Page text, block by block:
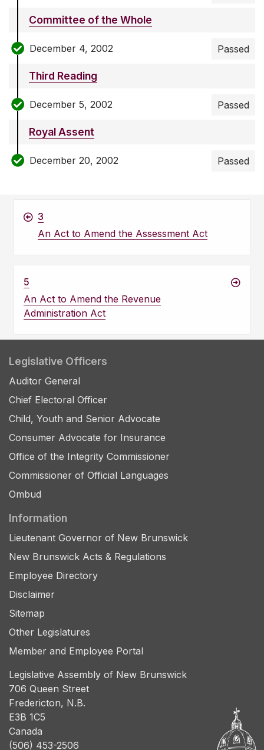
Committee of the Whole
December 4, 2002 Passed
Third Reading
December 5, 2002 Passed
Royal Assent
December 20, 2002 Passed
3
An Act to Amend the Assessment Act
5
An Act to Amend the Revenue
Administration Act
Legislative Officers
Auditor General
Chief Electoral Officer
Child, Youth and Senior Advocate
Consumer Advocate for Insurance
Office of the Integrity Commissioner
Commissioner of Official Languages
Ombud
Information
Lieutenant Governor of New Brunswick
New Brunswick Acts & Regulations
Employee Directory
Disclaimer
Sitemap
Other Legislatures
Member and Employee Portal
Legislative Assembly of New Brunswick
706 Queen Street
Fredericton, N.B.
E3B 1C5
Canada
(506) 453-2506